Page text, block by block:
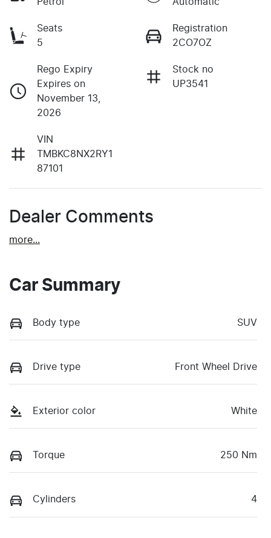
Seats
5
Registration
2CO7OZ
Rego Expiry
Expires on
November 13,
2026
Stock no
UP3541
VIN
TMBKC8NX2RY1
87101
Dealer Comments
more...
Car Summary
Body type SUV
Drive type Front Wheel Drive
Exterior color White
Torque 250 Nm
Cylinders 4